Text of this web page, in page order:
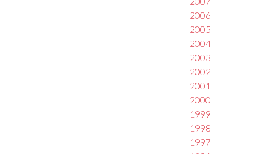
2006
2005
2004
2003
2002
2001
2000
1999
1998
1997